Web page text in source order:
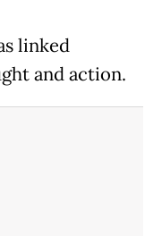
linked
and action.